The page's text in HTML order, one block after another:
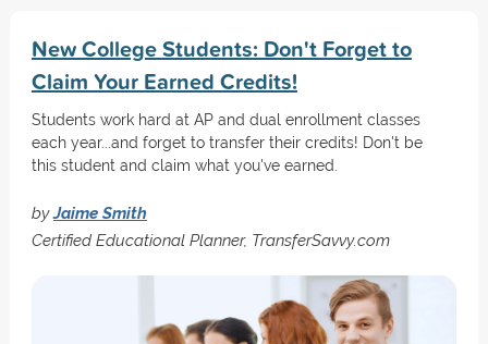
New College Students: Don't Forget to
Claim Your Earned Credits!
Students work hard at AP and dual enrollment classes
each year...and forget to transfer their credits! Don't be
this student and claim what you've earned.
byJaime Smith
Certified Educational Planner, TransferSavvy.com